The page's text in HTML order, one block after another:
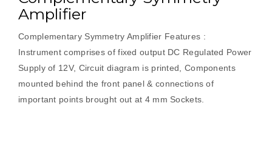
Amplifier
Complementary Symmetry Amplifier Features :
Instrument comprises of fixed output DC Regulated Power
Supply of 12V, Circuit diagram is printed, Components
mounted behind the front panel & connections of
important points brought out at 4 mm Sockets.